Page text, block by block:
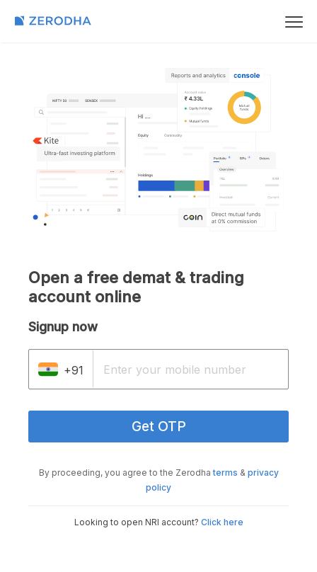
Open a free demat & trading
account online
Signup now
+91
Get OTP
By proceeding, you agree to the Zerodhaterms & privacy
policy
Looking to open NRI account? Click here